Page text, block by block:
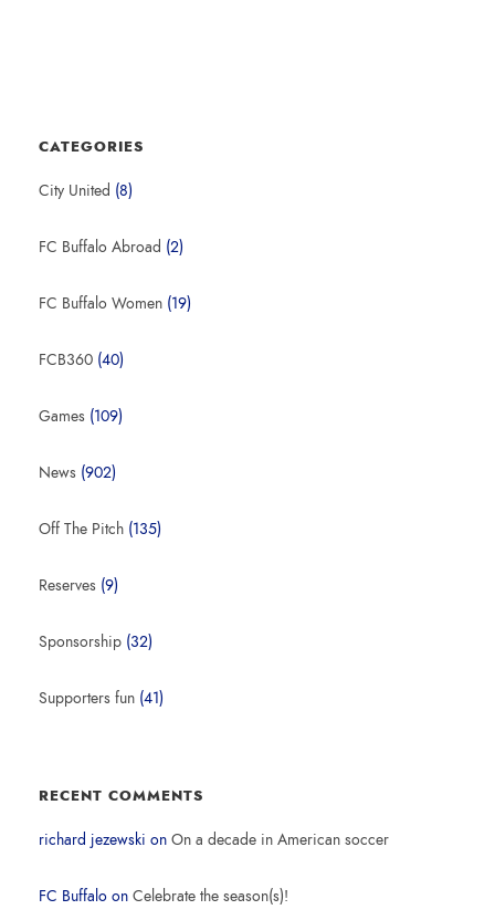
CATEGORIES
City United (8)
FC Buffalo Abroad (2)
FC Buffalo Women (19)
FCB360 (40)
Games (109)
News (902)
Off The Pitch (135)
Reserves (9)
Sponsorship (32)
Supporters fun (41)
RECENT COMMENTS
richard jezewski on On a decade in American soccer
FC Buffalo on Celebrate the season(s)!